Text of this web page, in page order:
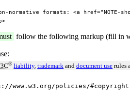
formats: <a href="NOTE-
follow the following markup (fill in
® liability, trademark and document use rules
www.w3.org/policies/